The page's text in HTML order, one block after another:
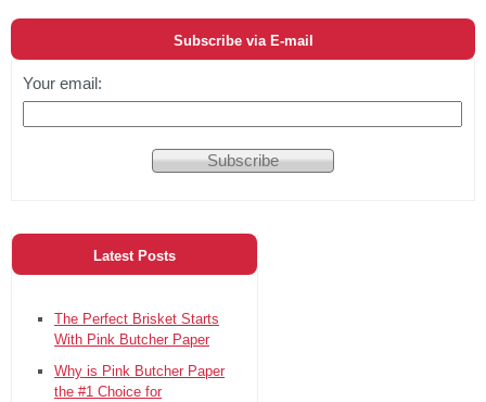
Subscribe via E-mail
Your email:
Latest Posts
The Perfect Brisket Starts
With Pink Butcher Paper
Why is Pink Butcher Paper
the #1 Choice for